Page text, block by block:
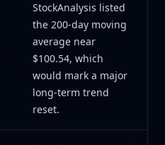
StockAnalysis listed
the 200-day moving
average near
$100.54, which
would mark a major
long-term trend
reset.